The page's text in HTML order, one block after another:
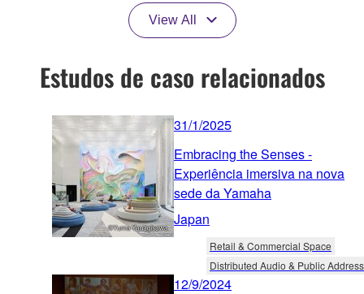
View All
Estudos de caso relacionados
31/1/2025
Embracing the Senses -
Experiência imersiva na nova
sede da Yamaha
Japan
Retail & Commercial Space
Distributed Audio & Public Address
12/9/2024